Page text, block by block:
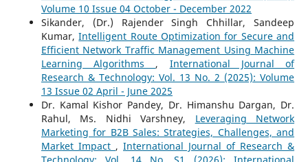
Volume 10 Issue 04 October - December 2022
Sikander, (Dr.) Rajender Singh Chhillar, Sandeep
Kumar,Intelligent Route Optimization for Secure and
Efficient Network Traffic Management Using Machine
Learning Algorithms , International Journal of
Research & Technology: Vol. 13 No. 2 (2025): Volume
13 Issue 02 April - June 2025
Dr. Kamal Kishor Pandey, Dr. Himanshu Dargan, Dr.
Rahul, Ms. Nidhi Varshney, Leveraging Network
Marketing for B2B Sales: Strategies, Challenges, and
Market Impact ,International Journal of Research &